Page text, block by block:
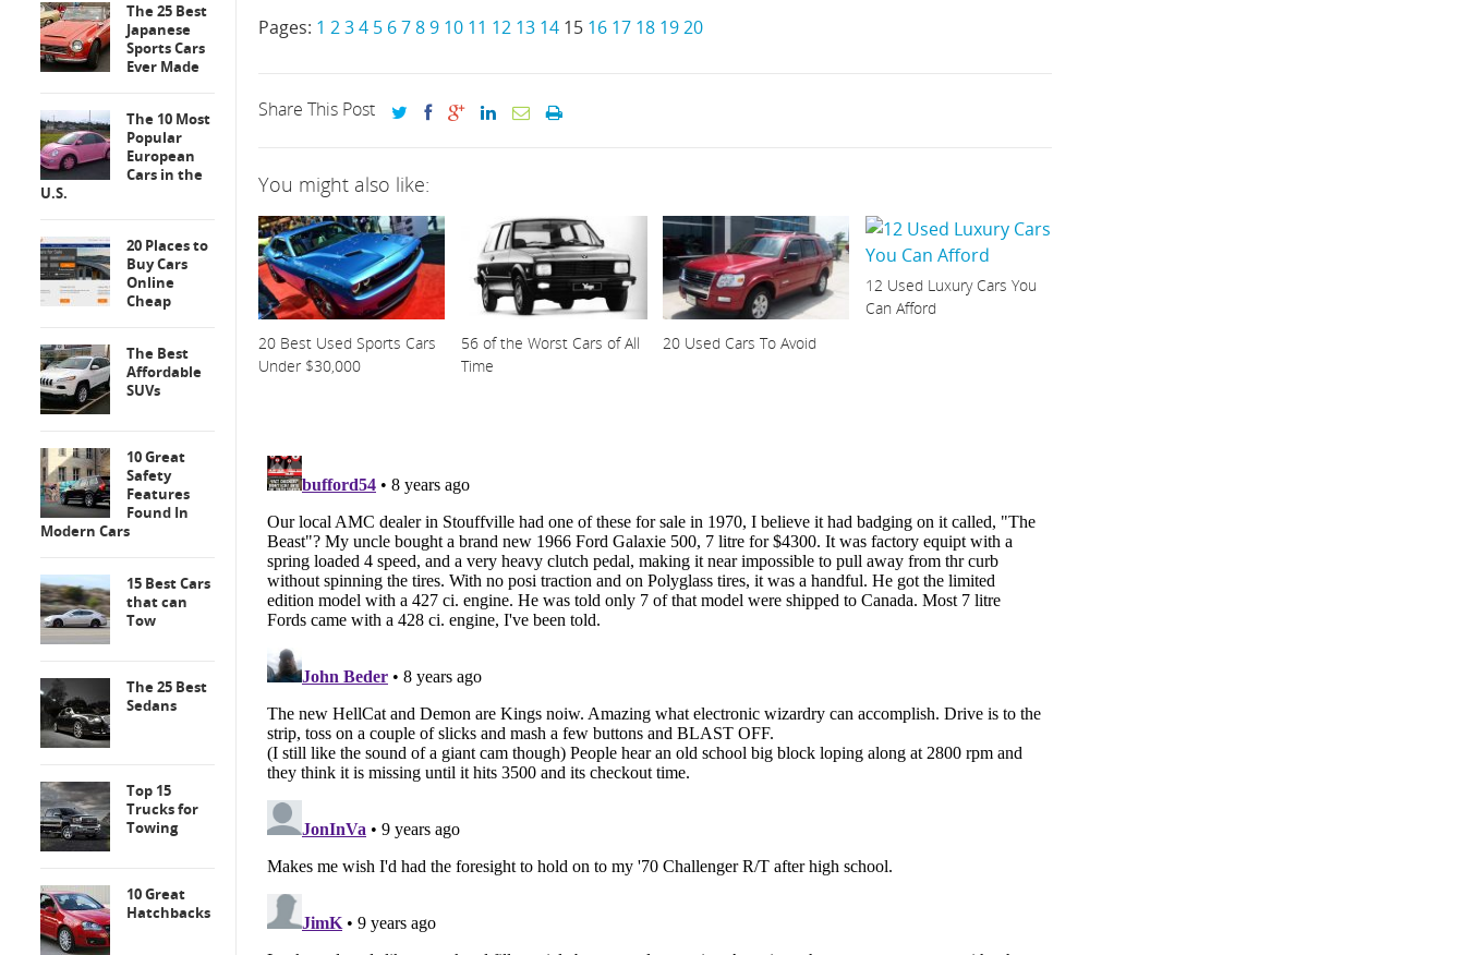
Pages: 1 234 5 6789 10 11 12 13 14 15 16 17 18 1920
Share This Post
You might also like:
20 Best Used Sports Cars
Under $30,000
56 of the Worst Cars of All
Time
20 Used Cars To Avoid
12 Used Luxury Cars You
Can Afford
The 25 Best
Japanese
Sports Cars
Ever Made
The 10 Most
Popular
European
Cars in the
U.S.
20 Places to
Buy Cars
Online
Cheap
The Best
Affordable
SUVs
10 Great
Safety
Features
Found In
Modern Cars
15 Best Cars
that can
Tow
The 25 Best
Sedans
Top 15
Trucks for
Towing
10 Great
Hatchbacks